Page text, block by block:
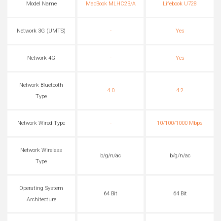
Model Name MacBook MLHC2B/A Lifebook U728
Network 3G (UMTS) - Yes
Network 4G - Yes
Network Bluetooth
Type
4.0 4.2
Network Wired Type - 10/100/1000 Mbps
Network Wireless
Type
b/g/n/ac b/g/n/ac
Operating System
Architecture
64 Bit 64 Bit